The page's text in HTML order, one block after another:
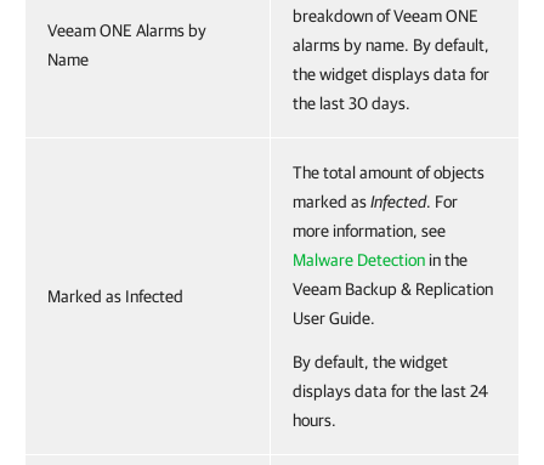
Veeam ONE Alarms by
Name
breakdown of Veeam ONE
alarms by name. By default,
the widget displays data for
the last 30 days.
Marked as Infected
The total amount of objects
marked asInfected. For
more information, see
Malware Detection in the
Veeam Backup & Replication
User Guide.
By default, the widget
displays data for the last 24
hours.